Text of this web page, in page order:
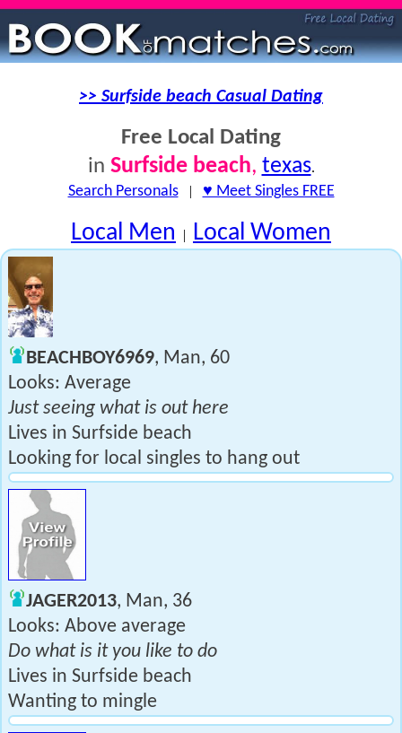
>> Surfside beach Casual Dating
Free Local Dating
in Surfside beach, texas.
Search Personals| ♥ Meet Singles FREE
Local Men | Local Women
BEACHBOY6969, Man, 60
Looks: Average
Just seeing what is out here
Lives in Surfside beach
Looking for local singles to hang out
JAGER2013, Man, 36
Looks: Above average
Do what is it you like to do
Lives in Surfside beach
Wanting to mingle